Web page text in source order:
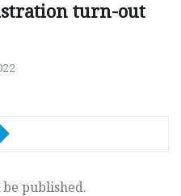
turn-out
published.